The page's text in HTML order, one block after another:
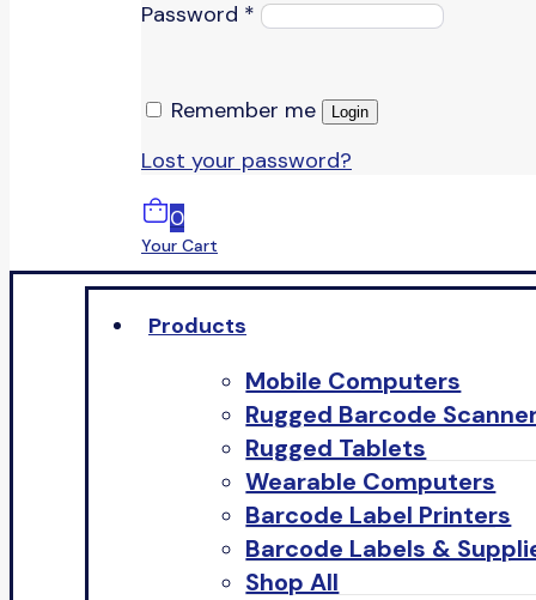
Password *
Remember me Login
Lost your password?
0
Your Cart
Products
Mobile Computers
Rugged Barcode
Rugged Tablets
Wearable Computers
Barcode Label Printers
Barcode Labels &
Shop All